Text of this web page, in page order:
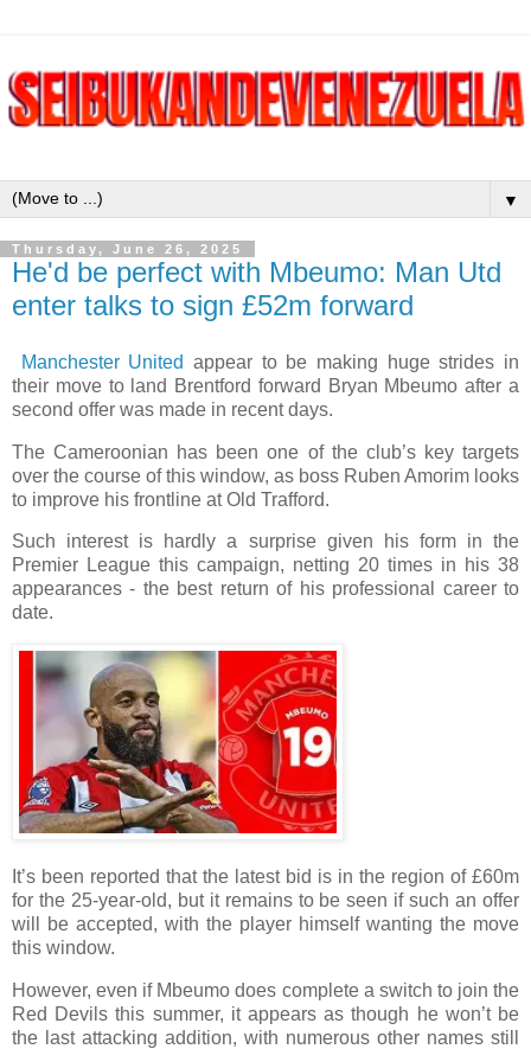
▼
Thursday, June 26, 2025
He'd be perfect with Mbeumo: Man Utd
enter talks to sign £52m forward
Manchester Unitedappear to be making huge strides in
their move to land Brentford forward Bryan Mbeumo after a
second offer was made in recent days.
The Cameroonian has been one of the club’s key targets
over the course of this window, as boss Ruben Amorim looks
to improve his frontline at Old Trafford.
Such interest is hardly a surprise given his form in the
Premier League this campaign, netting 20 times in his 38
appearances - the best return of his professional career to
date.
It’s been reported that the latest bid is in the region of £60m
for the 25-year-old, but it remains to be seen if such an offer
will be accepted, with the player himself wanting the move
this window.
However, even if Mbeumo does complete a switch to join the
Red Devils this summer, it appears as though he won’t be
the last attacking addition, with numerous other names still